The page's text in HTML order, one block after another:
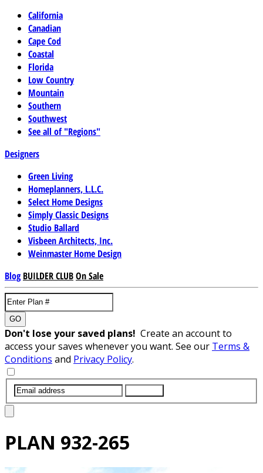
California
Canadian
Cape Cod
Coastal
Florida
Low Country
Mountain
Southern
Southwest
See all of "Regions"
Designers
Green Living
Homeplanners, L.L.C.
Select Home Designs
Simply Classic Designs
Studio Ballard
Visbeen Architects, Inc.
Weinmaster Home Design
Blog BUILDER CLUBOn Sale
GO
Don't lose your saved plans! Create an account to
access your saves whenever you want. See our Terms &
Conditions and Privacy Policy.
PLAN 932-265